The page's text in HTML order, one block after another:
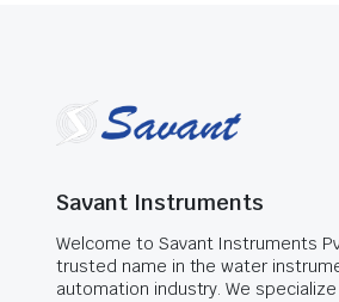
Savant Instruments
Welcome to Savant Instruments
trusted name in the water
automation industry. We